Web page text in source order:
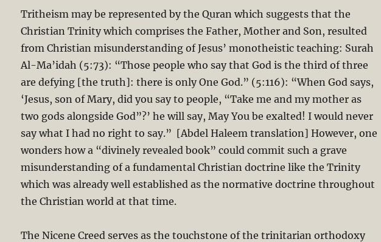
Tritheism may be represented by the Quran which suggests that the
Christian Trinity which comprises the Father, Mother and Son, resulted
from Christian misunderstanding of Jesus’ monotheistic teaching: Surah
Al-Ma’idah (5:73): “Those people who say that God is the third of three
are defying [the truth]: there is only One God.” (5:116): “When God says,
‘Jesus, son of Mary, did you say to people, “Take me and my mother as
two gods alongside God”?’ he will say, May You be exalted! I would never
say what I had no right to say.” [Abdel Haleem translation] However, one
wonders how a “divinely revealed book” could commit such a grave
misunderstanding of a fundamental Christian doctrine like the Trinity
which was already well established as the normative doctrine throughout
the Christian world at that time.
The Nicene Creed serves as the touchstone of the trinitarian orthodoxy